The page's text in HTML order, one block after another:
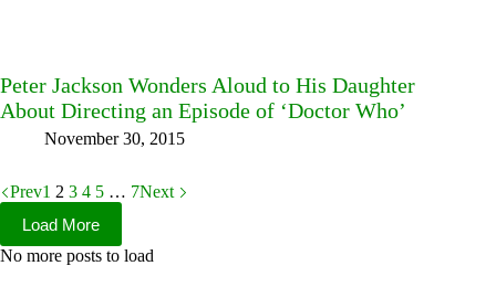
Peter Jackson Wonders Aloud to His Daughter
About Directing an Episode of ‘Doctor Who’
November 30, 2015
Prev1 2 3 4 5 … 7Next
Load More
No more posts to load